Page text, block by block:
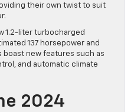
their own twist to suit
1.2-liter turbocharged
137 horsepower and
new features such as
and automatic climate
2024